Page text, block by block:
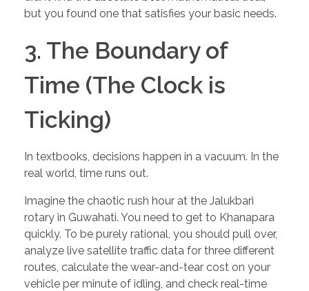
but you found one that satisfies your basic needs.
3. The Boundary of
Time (The Clock is
Ticking)
In textbooks, decisions happen in a vacuum. In the
real world, time runs out.
Imagine the chaotic rush hour at the Jalukbari
rotary in Guwahati. You need to get to Khanapara
quickly. To be purely rational, you should pull over,
analyze live satellite traffic data for three different
routes, calculate the wear-and-tear cost on your
vehicle per minute of idling, and check real-time